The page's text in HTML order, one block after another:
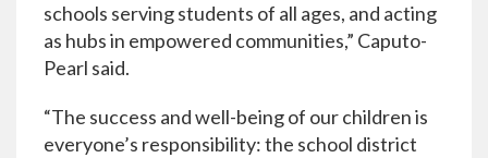
schools serving students of all ages, and acting
as hubs in empowered communities,” Caputo-
Pearl said.
“The success and well-being of our children is
everyone’s responsibility: the school district